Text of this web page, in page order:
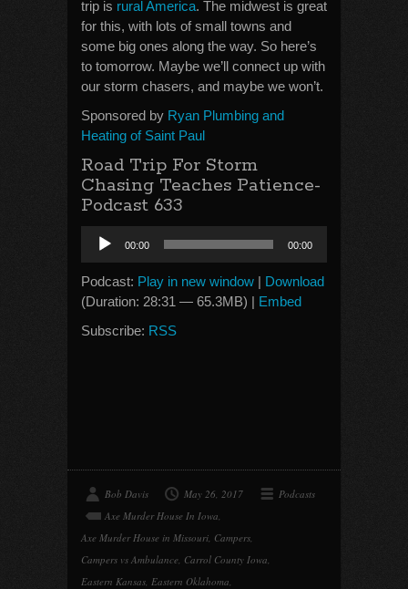
trip is rural America. The midwest is great
for this, with lots of small towns and
some big ones along the way. So here’s
to tomorrow. Maybe we’ll connect up with
our storm chasers, and maybe we won’t.
Sponsored by Ryan Plumbing and
Heating of Saint Paul
Road Trip For Storm
Chasing Teaches Patience-
Podcast 633
Audio
Player
00:00 00:00
Podcast: Play in new window | Download
(Duration: 28:31 — 65.3MB) | Embed
Subscribe: RSS
Bob Davis May 26, 2017
Podcasts
Axe Murder House In Iowa,
Axe Murder House in Missouri, Campers,
Campers vs Ambulance, Carrol County Iowa,
Eastern Kansas, Eastern Oklahoma,